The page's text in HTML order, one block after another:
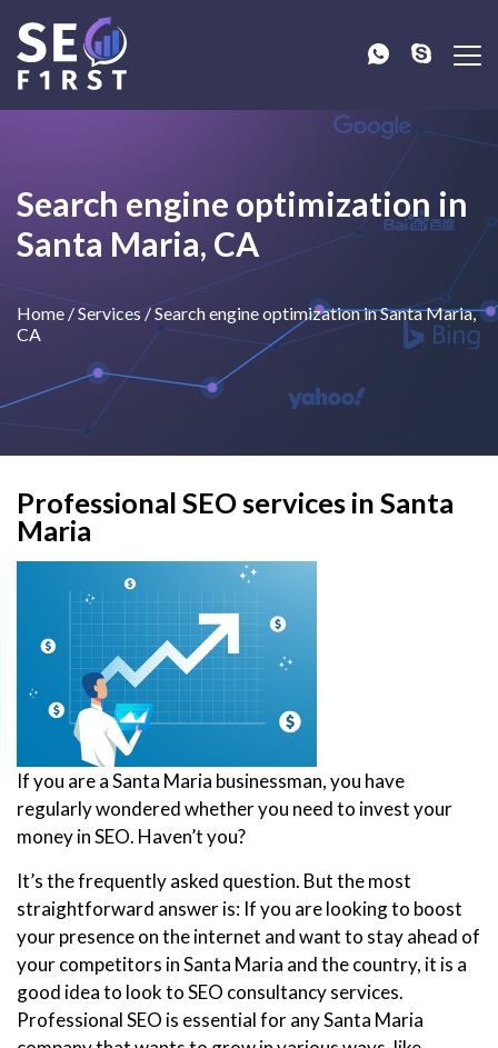
Search engine optimization in
Santa Maria, CA
Home /Services/Search engine optimization in Santa Maria,
CA
Professional SEO services in Santa
Maria
If you are a Santa Maria businessman, you have
regularly wondered whether you need to invest your
money in SEO. Haven’t you?
It’s the frequently asked question. But the most
straightforward answer is: If you are looking to boost
your presence on the internet and want to stay ahead of
your competitors in Santa Maria and the country, it is a
good idea to look to SEO consultancy services.
Professional SEO is essential for any Santa Maria